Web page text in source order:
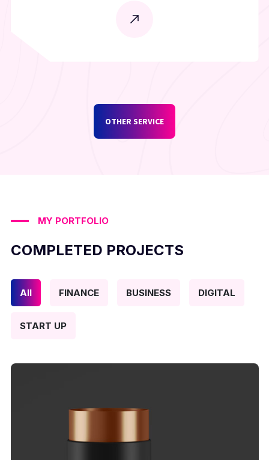
OTHER SERVICE
MY PORTFOLIO
COMPLETED PROJECTS
All FINANCE BUSINESS DIGITAL
START UP